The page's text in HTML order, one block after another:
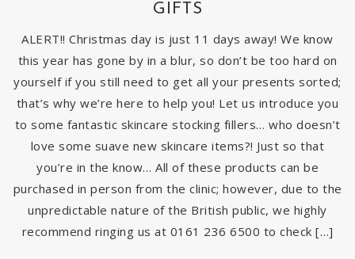
GIFTS
ALERT!! Christmas day is just 11 days away! We know
this year has gone by in a blur, so don’t be too hard on
yourself if you still need to get all your presents sorted;
that’s why we’re here to help you! Let us introduce you
to some fantastic skincare stocking fillers… who doesn’t
love some suave new skincare items?! Just so that
you’re in the know… All of these products can be
purchased in person from the clinic; however, due to the
unpredictable nature of the British public, we highly
recommend ringing us at 0161 236 6500 to check […]